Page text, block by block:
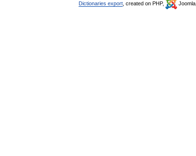
Dictionaries export , created on PHP, Joomla,